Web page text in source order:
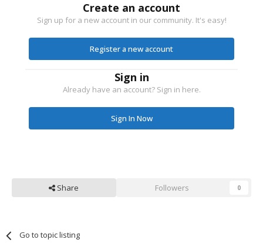
Create an account
Sign up for a new account in our community. It's easy!
Register a new account
Sign in
Already have an account? Sign in here.
Sign In Now
Share Followers 0
Go to topic listing